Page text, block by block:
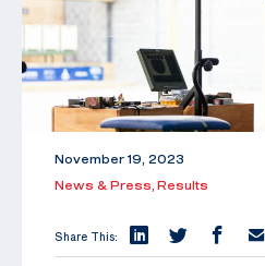
November 19, 2023
News & Press, Results
Share This: